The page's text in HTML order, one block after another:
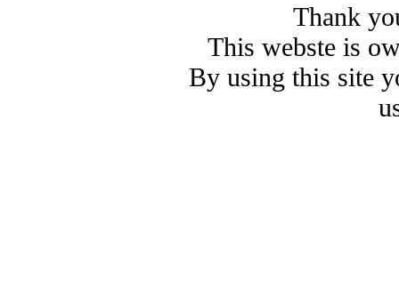
Thank
This webste is
By using this site